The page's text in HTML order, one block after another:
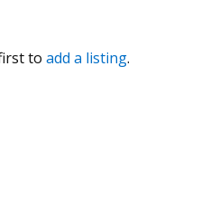
to add a listing.